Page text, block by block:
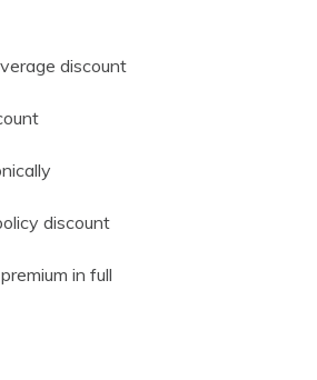
discount
discount
in full